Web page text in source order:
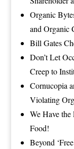
Organic
and Organic
Bill Gates
Don’t Let
Creep to
Cornucopia
Violating
We Have
Food!
Beyond